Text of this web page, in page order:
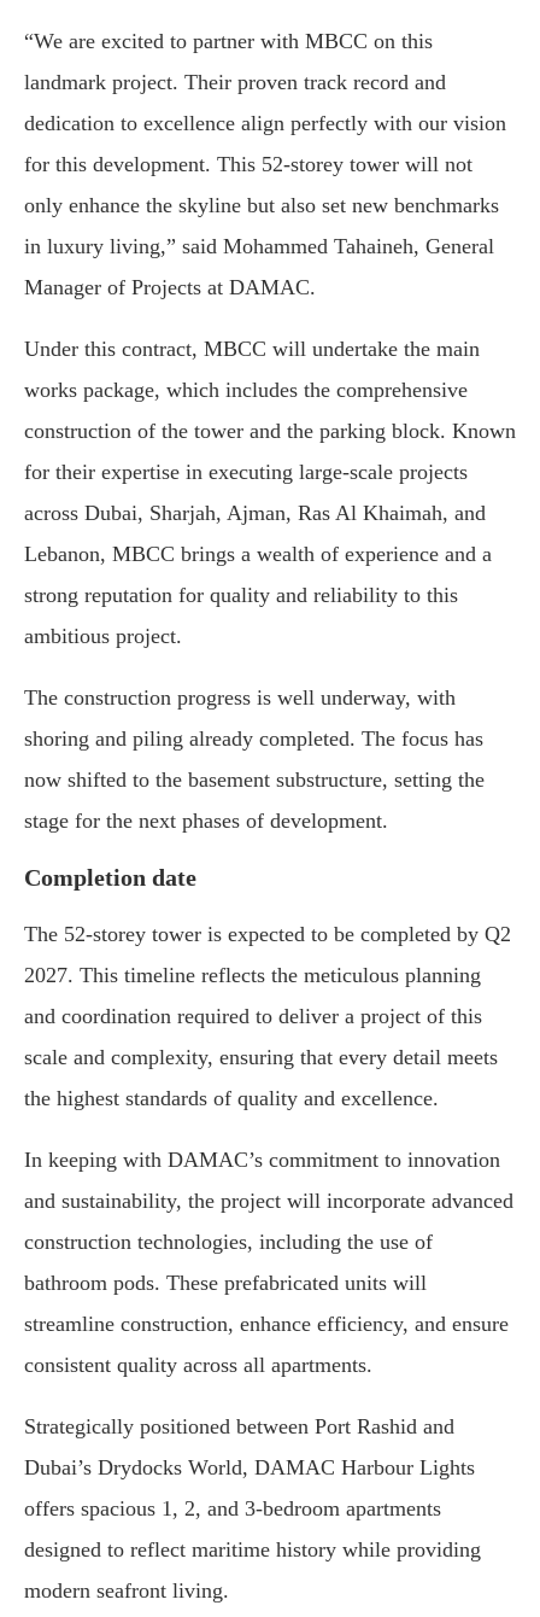
“We are excited to partner with MBCC on this
landmark project. Their proven track record and
dedication to excellence align perfectly with our vision
for this development. This 52-storey tower will not
only enhance the skyline but also set new benchmarks
in luxury living,” said Mohammed Tahaineh, General
Manager of Projects at DAMAC.
Under this contract, MBCC will undertake the main
works package, which includes the comprehensive
construction of the tower and the parking block. Known
for their expertise in executing large-scale projects
across Dubai, Sharjah, Ajman, Ras Al Khaimah, and
Lebanon, MBCC brings a wealth of experience and a
strong reputation for quality and reliability to this
ambitious project.
The construction progress is well underway, with
shoring and piling already completed. The focus has
now shifted to the basement substructure, setting the
stage for the next phases of development.
Completion date
The 52-storey tower is expected to be completed by Q2
2027. This timeline reflects the meticulous planning
and coordination required to deliver a project of this
scale and complexity, ensuring that every detail meets
the highest standards of quality and excellence.
In keeping with DAMAC’s commitment to innovation
and sustainability, the project will incorporate advanced
construction technologies, including the use of
bathroom pods. These prefabricated units will
streamline construction, enhance efficiency, and ensure
consistent quality across all apartments.
Strategically positioned between Port Rashid and
Dubai’s Drydocks World, DAMAC Harbour Lights
offers spacious 1, 2, and 3-bedroom apartments
designed to reflect maritime history while providing
modern seafront living.